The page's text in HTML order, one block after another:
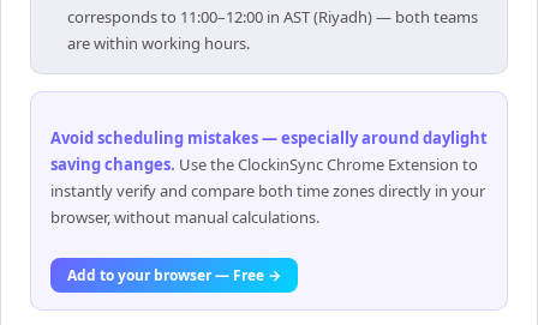
corresponds to 11:00–12:00 in AST (Riyadh) — both teams
are within working hours.
Avoid scheduling mistakes — especially around daylight
saving changes. Use the ClockinSync Chrome Extension to
instantly verify and compare both time zones directly in your
browser, without manual calculations.
Add to your browser — Free →